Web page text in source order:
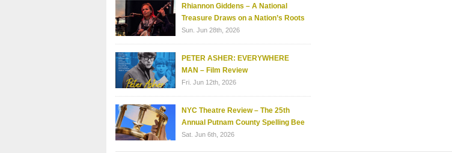
Rhiannon Giddens – A National
Treasure Draws on a Nation’s Roots
Sun. Jun 28th, 2026
PETER ASHER: EVERYWHERE
MAN – Film Review
Fri. Jun 12th, 2026
NYC Theatre Review – The 25th
Annual Putnam County Spelling Bee
Sat. Jun 6th, 2026